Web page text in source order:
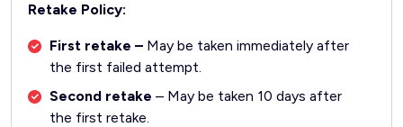
Retake Policy:
First retake – May be taken immediately after
the first failed attempt.
Second retake – May be taken 10 days after
the first retake.